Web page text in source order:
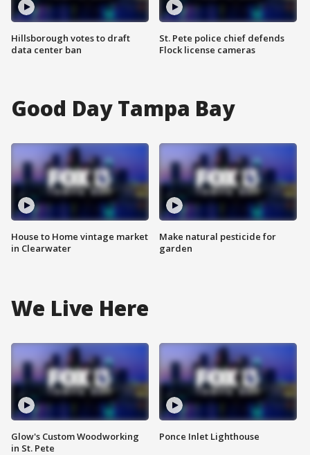
Hillsborough votes to draft
data center ban
St. Pete police chief defends
Flock license cameras
Good Day Tampa Bay
House to Home vintage market
in Clearwater
Make natural pesticide for
garden
We Live Here
Glow's Custom Woodworking
in St. Pete
Ponce Inlet Lighthouse